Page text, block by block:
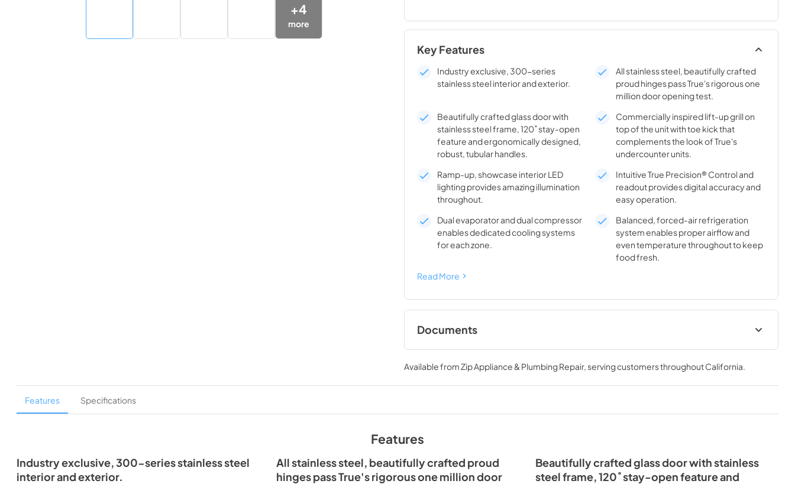
+4
more
Key Features
Industry exclusive, 300-series
stainless steel interior and exterior.
All stainless steel, beautifully crafted
proud hinges pass True's rigorous one
million door opening test.
Beautifully crafted glass door with
stainless steel frame, 120˚ stay-open
feature and ergonomically designed,
robust, tubular handles.
Commercially inspired lift-up grill on
top of the unit with toe kick that
complements the look of True's
undercounter units.
Ramp-up, showcase interior LED
lighting provides amazing illumination
throughout.
Intuitive True Precision® Control and
readout provides digital accuracy and
easy operation.
Dual evaporator and dual compressor
enables dedicated cooling systems
for each zone.
Balanced, forced-air refrigeration
system enables proper airflow and
even temperature throughout to keep
food fresh.
Read More
Documents
Spec Sheet
View|Download
PDF,428.03 KB
Install / User Guide
View|Download
PDF,3.99 MB
Available fromZip Appliance & Plumbing Repair, serving customers throughoutCalifornia
Features Specifications
Features
Industry exclusive, 300-series stainless steel
interior and exterior.
All stainless steel, beautifully crafted proud
hinges pass True's rigorous one million door
Beautifully crafted glass door with stainless
steel frame, 120˚ stay-open feature and